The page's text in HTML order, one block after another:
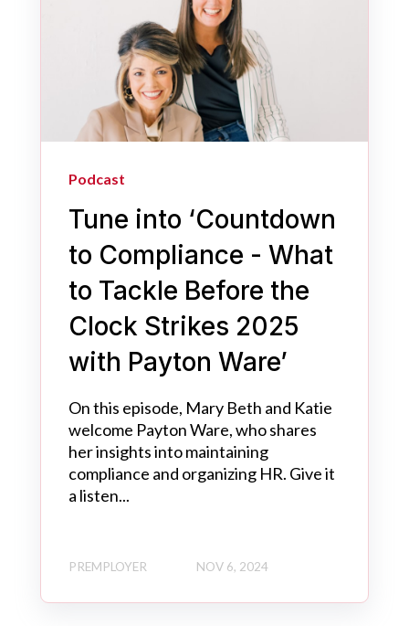
Podcast
Tune into ‘Countdown
to Compliance - What
to Tackle Before the
Clock Strikes 2025
with Payton Ware’
On this episode, Mary Beth and Katie
welcome Payton Ware, who shares
her insights into maintaining
compliance and organizing HR. Give it
a listen...
PREMPLOYER NOV 6, 2024